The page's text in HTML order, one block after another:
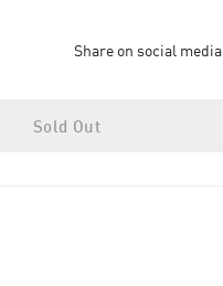
Share on social media
Sold Out